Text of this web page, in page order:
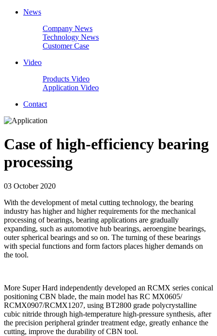
News
Company News
Technology News
Customer Case
Video
Products Video
Application Video
Contact
Case of high-efficiency bearing
processing
03 October 2020
With the development of metal cutting technology, the bearing
industry has higher and higher requirements for the mechanical
processing of bearings, bearing applications are gradually
expanding, such as automotive hub bearings, aeroengine bearings,
outer spherical bearings and so on. The turning of these bearings
with special functions and form factors places higher demands on
the tool.
More Super Hard independently developed an RCMX series conical
positioning CBN blade, the main model has RC MX0605/
RCMX0907/RCMX1207, using BT2800 grade polycrystalline
cubic nitride through high-temperature high-pressure synthesis, after
the precision peripheral grinder treatment edge, greatly enhance the
cutting, improve the durability of CBN tool.